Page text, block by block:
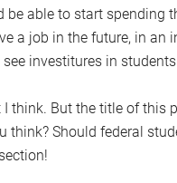
be able to start spending
a job in the future, in an
see investitures in
I think. But the title of this
think? Should federal